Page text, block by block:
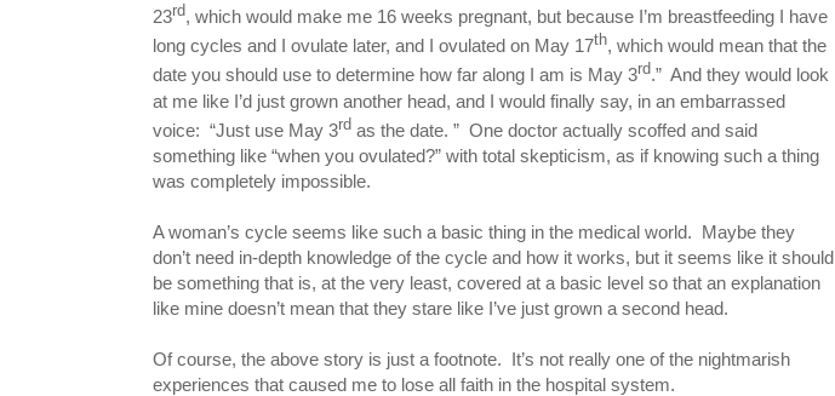
23rd, which would make me 16 weeks pregnant, but because I’m breastfeeding I have
long cycles and I ovulate later, and I ovulated on May 17th, which would mean that the
date you should use to determine how far along I am is May 3rd.” And they would look
at me like I’d just grown another head, and I would finally say, in an embarrassed
voice: “Just use May 3rd as the date. ” One doctor actually scoffed and said
something like “when you ovulated?” with total skepticism, as if knowing such a thing
was completely impossible.
A woman’s cycle seems like such a basic thing in the medical world. Maybe they
don’t need in-depth knowledge of the cycle and how it works, but it seems like it should
be something that is, at the very least, covered at a basic level so that an explanation
like mine doesn’t mean that they stare like I’ve just grown a second head.
Of course, the above story is just a footnote. It’s not really one of the nightmarish
experiences that caused me to lose all faith in the hospital system.